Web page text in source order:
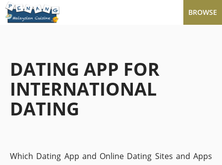
BROWSE
DATING APP FOR
INTERNATIONAL
DATING
Which Dating App and Online Dating Sites and Apps